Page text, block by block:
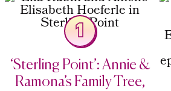
1
‘Sterling Point’: Annie &
Ramona’s Family Tree,